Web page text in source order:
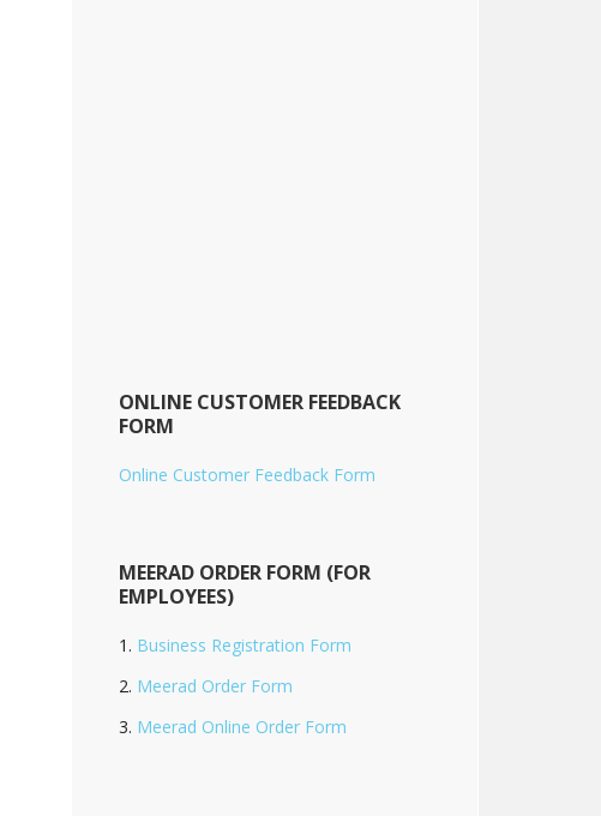
ONLINE CUSTOMER FEEDBACK
FORM
Online Customer Feedback Form
MEERAD ORDER FORM (FOR
EMPLOYEES)
Business Registration Form
Meerad Order Form
Meerad Online Order Form